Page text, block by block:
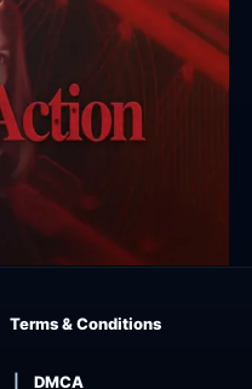
Terms & Conditions
DMCA